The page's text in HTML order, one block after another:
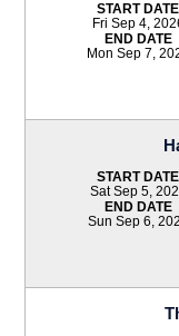
START DATE
Fri Sep 4,
END DATE
Mon Sep 7,
START DATE
Sat Sep 5,
END DATE
Sun Sep 6,